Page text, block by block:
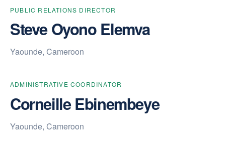
PUBLIC RELATIONS DIRECTOR
Steve Oyono Elemva
Yaounde, Cameroon
ADMINISTRATIVE COORDINATOR
Corneille Ebinembeye
Yaounde, Cameroon